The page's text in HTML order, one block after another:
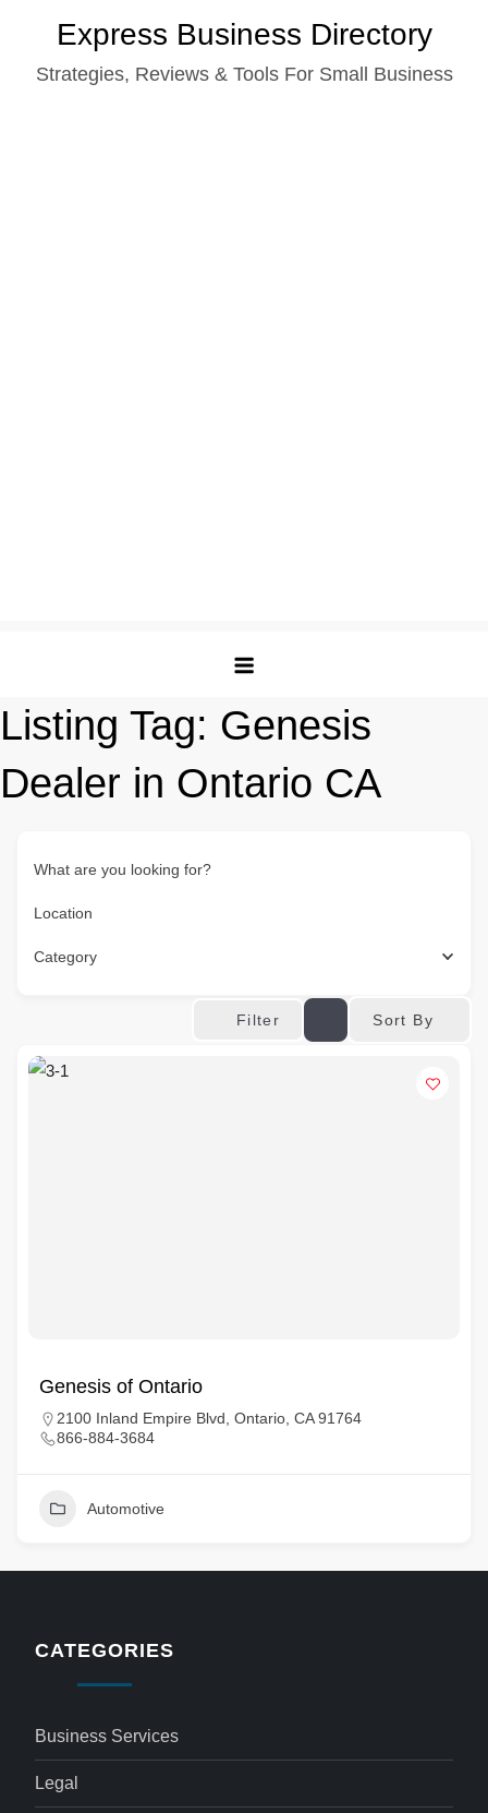
content
Express Business Directory
Strategies, Reviews & Tools For Small Business
Listing Tag: Genesis
Dealer in Ontario CA
What are you looking for?
Location
Category
Filter Sort By
Genesis of Ontario
2100 Inland Empire Blvd, Ontario, CA 91764
866-884-3684
Automotive
CATEGORIES
Business Services
Legal